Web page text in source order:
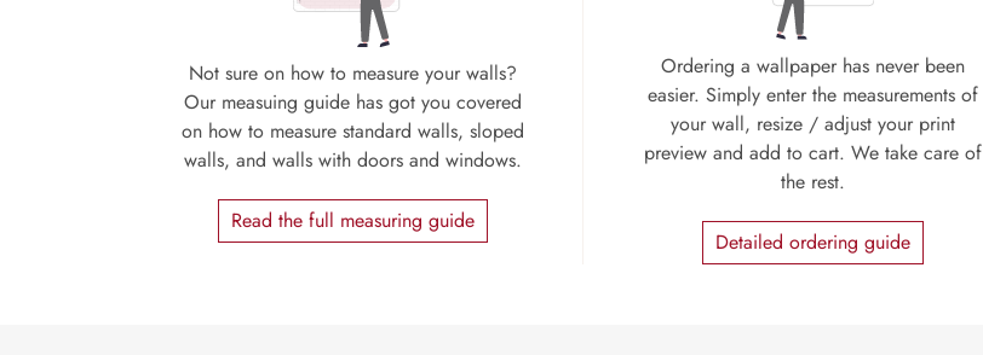
Not sure on how to measure your walls?
Our measuing guide has got you covered
on how to measure standard walls, sloped
walls, and walls with doors and windows.
Read the full measuring guide
Ordering a wallpaper has never been
easier. Simply enter the measurements of
your wall, resize / adjust your print
preview and add to cart. We take care of
the rest.
Detailed ordering guide